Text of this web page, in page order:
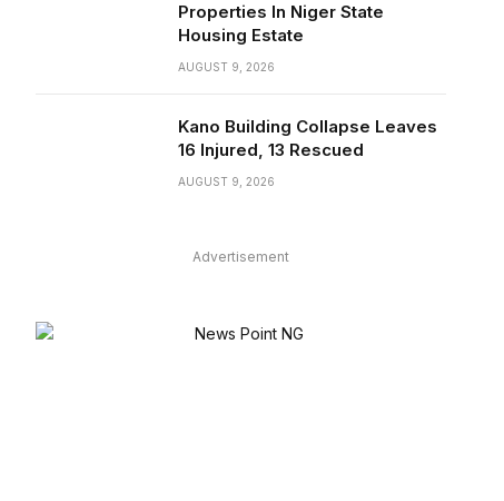
Properties In Niger State
Housing Estate
AUGUST 9, 2026
Kano Building Collapse Leaves
16 Injured, 13 Rescued
AUGUST 9, 2026
Advertisement